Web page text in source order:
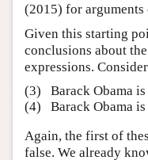
(2015) for arguments
Given this starting
conclusions about
expressions.
(3)
Barack Obama
(4)
Barack Obama
Again, the first of
false. We already